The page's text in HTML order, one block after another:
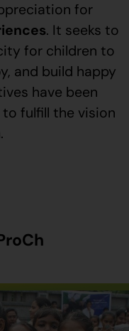
for
. It seeks to
for children to
and build happy
have been
fulfill the vision